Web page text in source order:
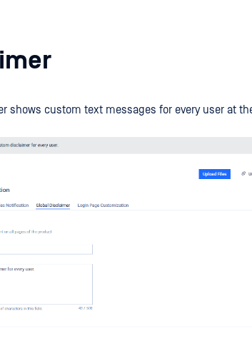
shows custom text messages for every user at